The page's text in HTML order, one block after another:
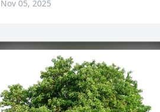
Nov 05, 2025